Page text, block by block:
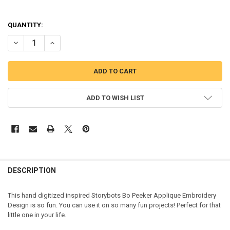
QUANTITY:
DECREASE QUANTITY OF STORY ROBOT BO PEEKER APPLIQUE
INCREASE QUANTITY OF STORY ROBOT BO PEEKER
ADD TO WISH LIST
DESCRIPTION
This hand digitized inspired Storybots Bo Peeker Applique Embroidery
Design is so fun. You can use it on so many fun projects! Perfect for that
little one in your life.